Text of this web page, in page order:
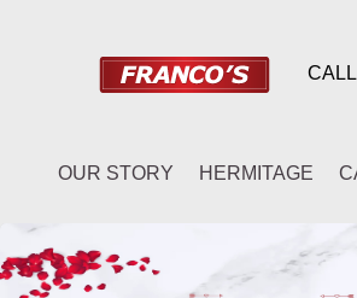
OUR STORY HERMITAGE